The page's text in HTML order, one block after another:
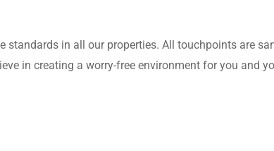
in all our properties. All touchpoints are
in creating a worry-free environment for you and